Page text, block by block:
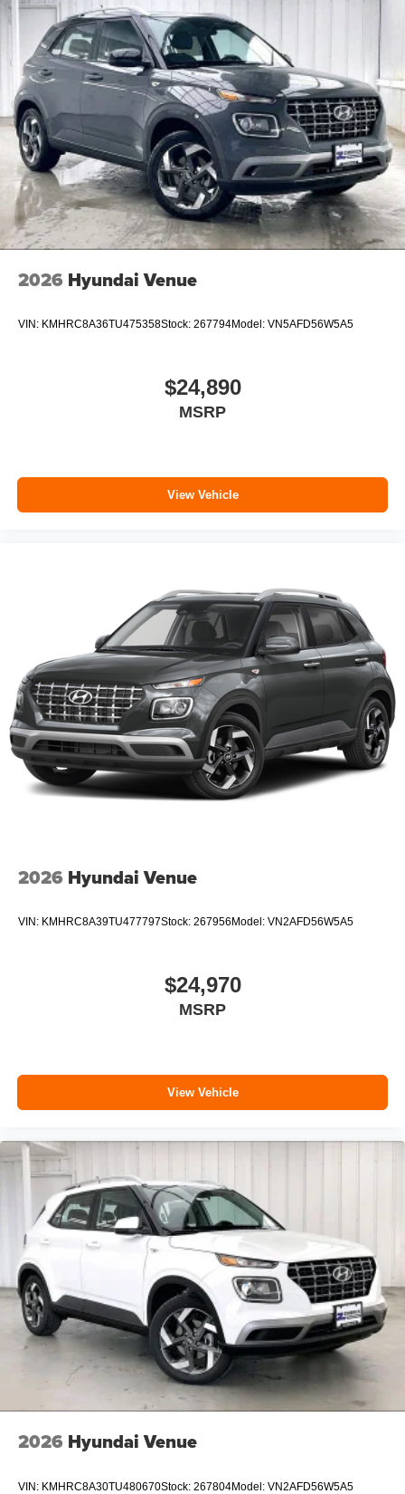
2026 Hyundai Venue
VIN: KMHRC8A36TU475358Stock: 267794Model: VN5AFD56W5A5
$24,890
MSRP
View Vehicle
2026 Hyundai Venue
VIN: KMHRC8A39TU477797Stock: 267956 Model: VN2AFD56W5A5
$24,970
MSRP
View Vehicle
2026 Hyundai Venue
VIN: KMHRC8A30TU480670Stock: 267804Model: VN2AFD56W5A5